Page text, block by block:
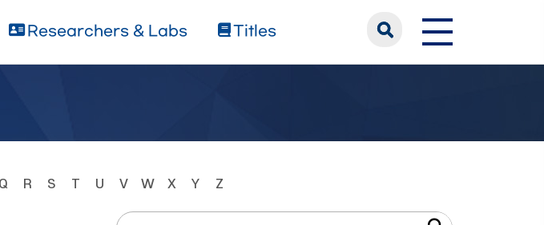
Researchers & Labs Titles
Q R S T U V W X Y Z